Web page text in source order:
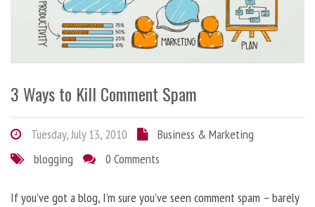
3 Ways to Kill Comment Spam
Tuesday, July 13, 2010
Business & Marketing
blogging
0 Comments
If you’ve got a blog, I’m sure you’ve seen comment spam – barely